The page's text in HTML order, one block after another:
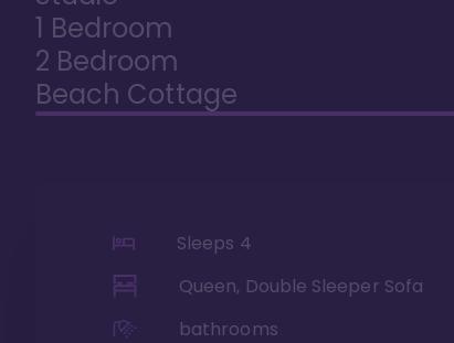
1 Bedroom
2 Bedroom
Beach Cottage
Sleeps 4
Queen, Double Sleeper Sofa
bathrooms